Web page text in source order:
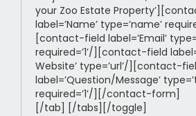
your Zoo Estate
label=’Name’ type=’name’
[contact-field label=’Email’
required=’1’/][contact-field
Website’ type=’url’/][contact-
label=’Question/Message’
required=’1’/][/contact-form]
[/tab] [/tabs][/toggle]